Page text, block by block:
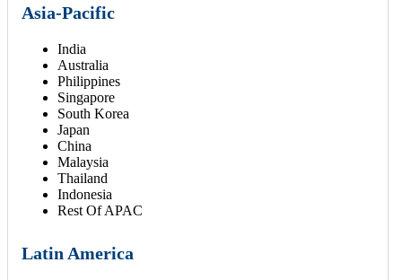
Asia-Pacific
India
Australia
Philippines
Singapore
South Korea
Japan
China
Malaysia
Thailand
Indonesia
Rest Of APAC
Latin America